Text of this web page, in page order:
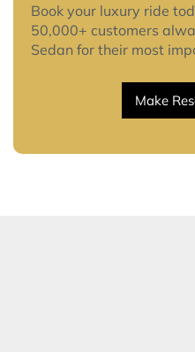
Book your luxury ride
50,000+ customers
Sedan for their most
Make